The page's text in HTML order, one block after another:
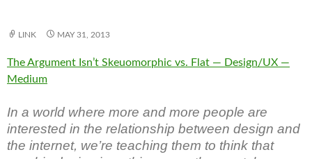
LINK MAY 31, 2013
The Argument Isn’t Skeuomorphic vs. Flat — Design/UX —
Medium
In a world where more and more people are
interested in the relationship between design and
the internet, we’re teaching them to think that